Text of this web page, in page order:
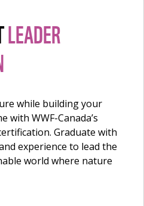
LEADER
while building your
with WWF-Canada’s
Graduate with
experience to lead the
world where nature